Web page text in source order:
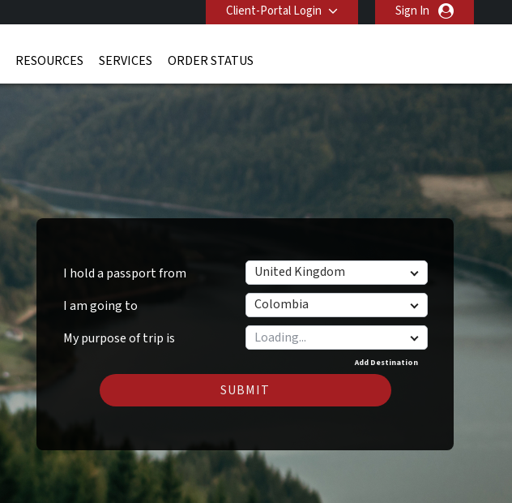
Client-Portal Login Sign In
RESOURCES SERVICES ORDER STATUS
I hold a passport from
United Kingdom
I am going to
Colombia
My purpose of trip is
Add Destination
SUBMIT